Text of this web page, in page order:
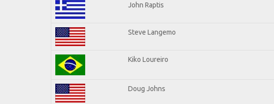
John Raptis
Steve Langemo
Kiko Loureiro
Doug Johns